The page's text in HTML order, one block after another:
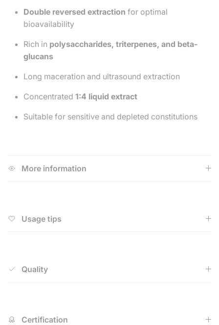
Double reversed extraction for optimal
bioavailability
Rich in polysaccharides, triterpenes, and beta-
glucans
Long maceration and ultrasound extraction
Concentrated 1:4 liquid extract
Suitable for sensitive and depleted constitutions
More information
Usage tips
Quality
Certification